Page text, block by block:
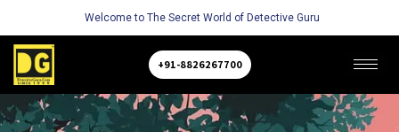
Welcome to The Secret World of Detective Guru
+91-8826267700